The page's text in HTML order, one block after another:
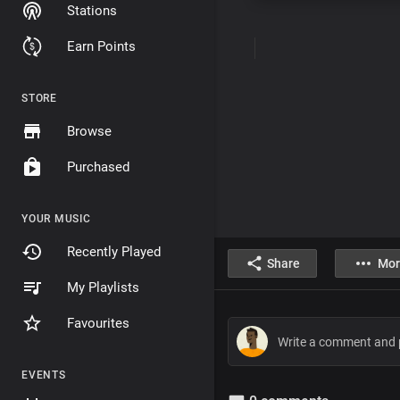
Stations
Earn Points
STORE
Browse
Purchased
YOUR MUSIC
Recently Played
My Playlists
Favourites
EVENTS
Share